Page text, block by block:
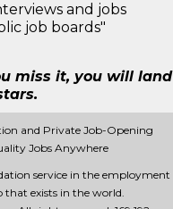
and jobs
job boards"
miss it, you will land
and Private Job-Opening
Jobs Anywhere
service in the employment
that exists in the world.